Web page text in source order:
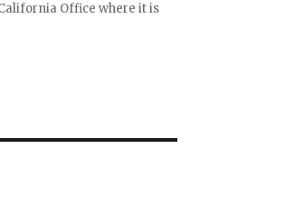
Office where it is